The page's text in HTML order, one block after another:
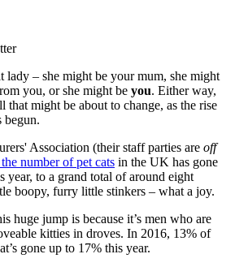
lady – she might be your mum, she might
you, or she might be you. Either way,
might be about to change, as the rise
begun.
Association (their staff parties are off
number of pet cats in the UK has gone
year, to a grand total of around eight
boopy, furry little stinkers – what a joy.
huge jump is because it’s men who are
kitties in droves. In 2016, 13% of
gone up to 17% this year.